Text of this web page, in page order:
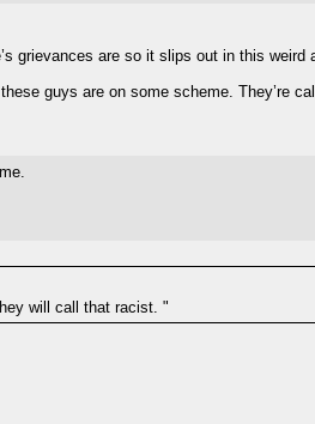
grievances are so it slips out in this weird
guys are on some scheme. They’re
will call that racist. "